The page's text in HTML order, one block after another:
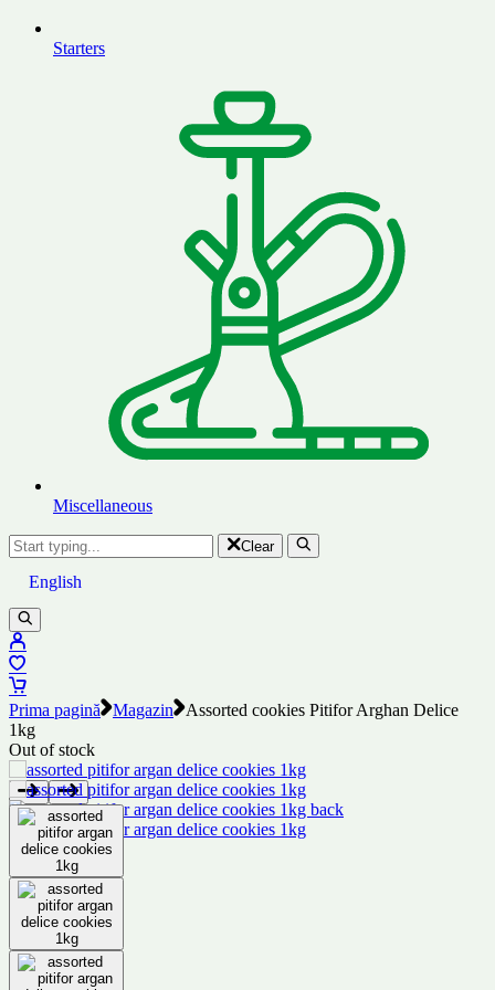
Starters
Miscellaneous
Clear
English
Prima pagină Magazin
Assorted cookies Pitifor Arghan Delice
1kg
Out of stock